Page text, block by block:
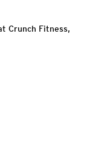
Crunch Fitness,